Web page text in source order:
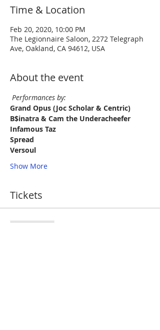
Time & Location
Feb 20, 2020, 10:00 PM
The Legionnaire Saloon, 2272 Telegraph
Ave, Oakland, CA 94612, USA
About the event
Performances by:
Grand Opus (Joc Scholar & Centric)
B$inatra & Cam the Underacheefer
Infamous Taz
Spread
Versoul
Show More
Tickets